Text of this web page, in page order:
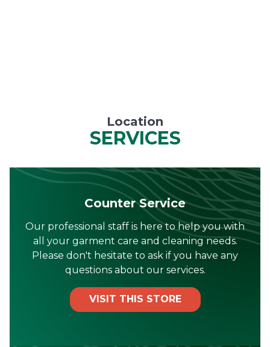
Location
SERVICES
Counter Service
Our professional staff is here to help you with
all your garment care and cleaning needs.
Please don't hesitate to ask if you have any
questions about our services.
VISIT THIS STORE